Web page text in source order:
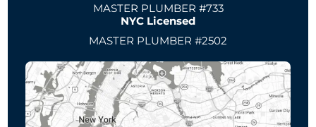
MASTER PLUMBER #733
NYC Licensed
MASTER PLUMBER #2502